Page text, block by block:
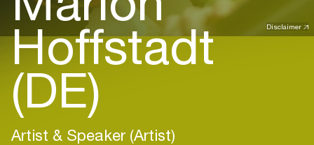
Disclaimer
Hoffstadt
(DE)
Artist & Speaker (Artist)